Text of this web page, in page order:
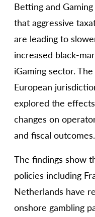
Betting and
that aggressive
are leading to
increased black-
iGaming sector.
European
explored the
changes on
and fiscal outcomes.
The findings show
policies including
Netherlands have
onshore gambling